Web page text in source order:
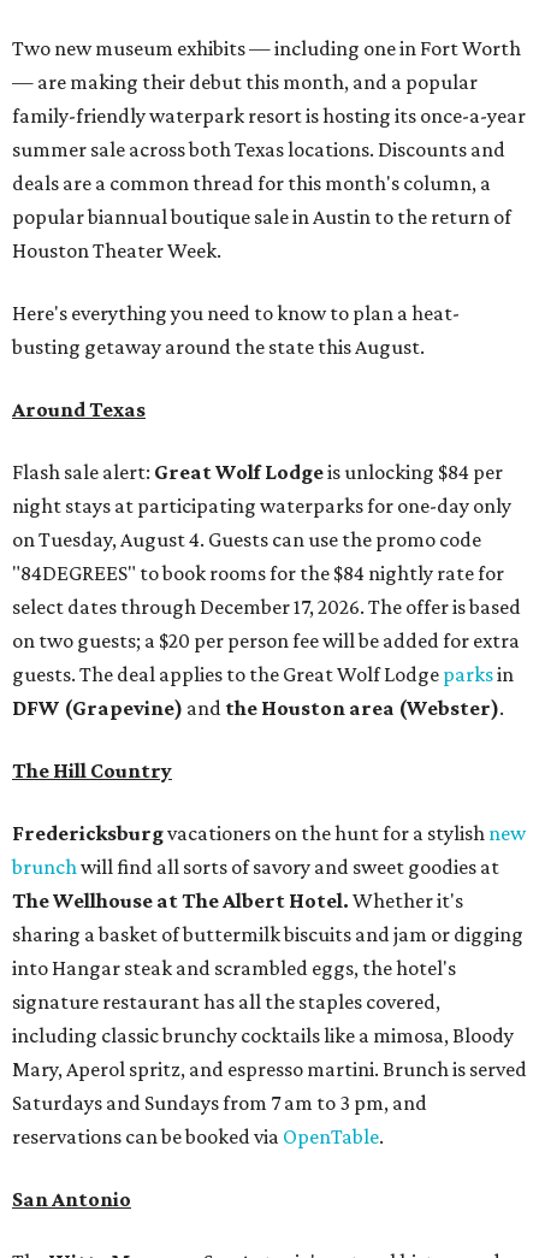
Two new museum exhibits — including one in Fort Worth
— are making their debut this month, and a popular
family-friendly waterpark resort is hosting its once-a-year
summer sale across both Texas locations. Discounts and
deals are a common thread for this month's column, a
popular biannual boutique sale in Austin to the return of
Houston Theater Week.
Here's everything you need to know to plan a heat-
busting getaway around the state this August.
Around Texas
Flash sale alert: Great Wolf Lodgeis unlocking $84 per
night stays at participating waterparks for one-day only
on Tuesday, August 4. Guests can use the promo code
"84DEGREES" to book rooms for the $84 nightly rate for
select dates through December 17, 2026. The offer is based
on two guests; a $20 per person fee will be added for extra
guests. The deal applies to the Great Wolf Lodge parksin
DFW (Grapevine) and the Houston area (Webster).
The Hill Country
Fredericksburgvacationers on the hunt for a stylish new
brunchwill find all sorts of savory and sweet goodies at
The Wellhouse atThe Albert Hotel. Whether it's
sharing a basket of buttermilk biscuits and jam or digging
into Hangar steak and scrambled eggs, the hotel's
signature restaurant has all the staples covered,
including classic brunchy cocktails like a mimosa, Bloody
Mary, Aperol spritz, and espresso martini. Brunch is served
Saturdays and Sundays from 7 am to 3 pm, and
reservations can be booked via OpenTable.
San Antonio